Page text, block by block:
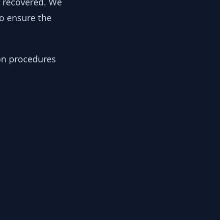
ensure the
procedures